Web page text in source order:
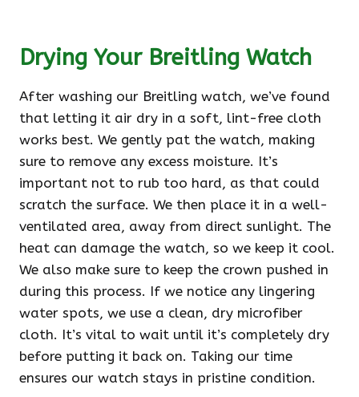
Drying Your Breitling Watch
After washing our Breitling watch, we’ve found
that letting it air dry in a soft, lint-free cloth
works best. We gently pat the watch, making
sure to remove any excess moisture. It’s
important not to rub too hard, as that could
scratch the surface. We then place it in a well-
ventilated area, away from direct sunlight. The
heat can damage the watch, so we keep it cool.
We also make sure to keep the crown pushed in
during this process. If we notice any lingering
water spots, we use a clean, dry microfiber
cloth. It’s vital to wait until it’s completely dry
before putting it back on. Taking our time
ensures our watch stays in pristine condition.